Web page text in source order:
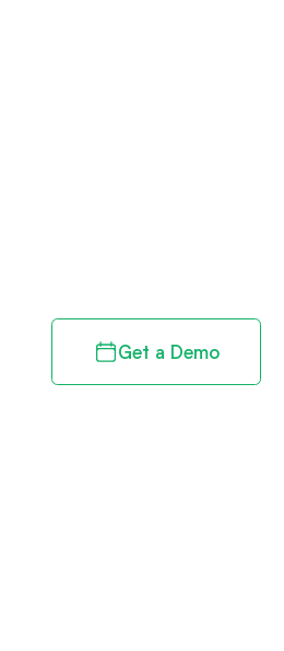
Get a Demo